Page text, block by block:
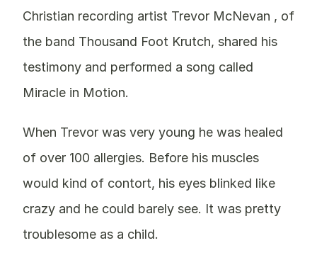
Christian recording artist Trevor McNevan , of
the band Thousand Foot Krutch, shared his
testimony and performed a song called
Miracle in Motion.
When Trevor was very young he was healed
of over 100 allergies. Before his muscles
would kind of contort, his eyes blinked like
crazy and he could barely see. It was pretty
troublesome as a child.